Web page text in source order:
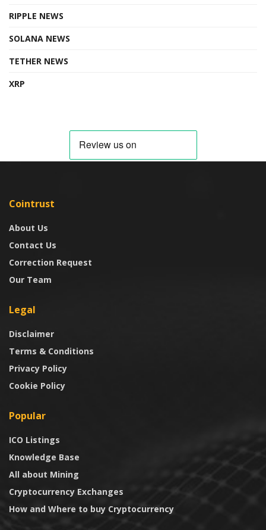
RIPPLE NEWS
SOLANA NEWS
TETHER NEWS
XRP
Cointrust
About Us
Contact Us
Correction Request
Our Team
Legal
Disclaimer
Terms & Conditions
Privacy Policy
Cookie Policy
Popular
ICO Listings
Knowledge Base
All about Mining
Cryptocurrency Exchanges
How and Where to buy Cryptocurrency